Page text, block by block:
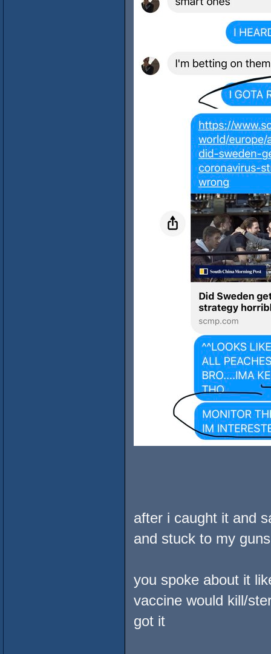
after i caught it and
and stuck to my guns
you spoke about it
vaccine would kill/
got it